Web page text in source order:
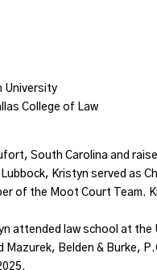
University
College of Law
South Carolina and
Kristyn served as
of the Moot Court Team.
attended law school at
Mazurek, Belden & Burke,